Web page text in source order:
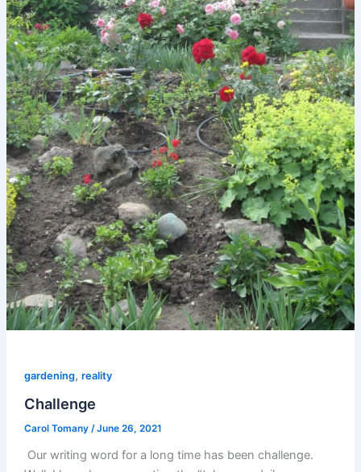
gardening, reality
Challenge
Carol Tomany /June 26, 2021
Our writing word for a long time has been challenge.